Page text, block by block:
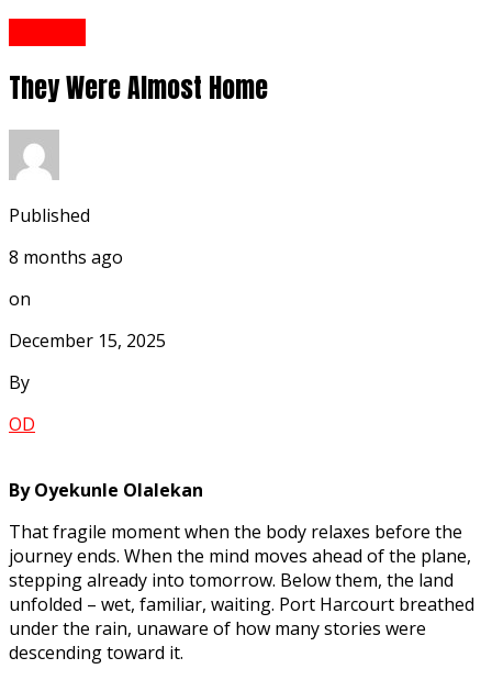
They Were Almost Home
Published
8 months ago
on
December 15, 2025
By
OD
By Oyekunle Olalekan
That fragile moment when the body relaxes before the
journey ends. When the mind moves ahead of the plane,
stepping already into tomorrow. Below them, the land
unfolded – wet, familiar, waiting. Port Harcourt breathed
under the rain, unaware of how many stories were
descending toward it.